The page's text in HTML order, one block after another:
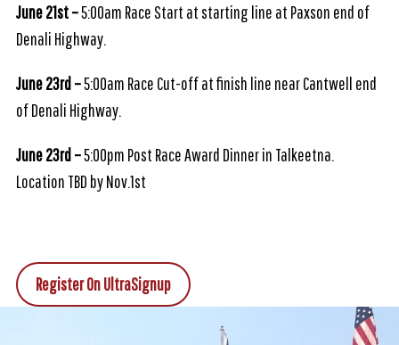
June 21st –5:00am Race Start at starting line at Paxson end of
Denali Highway.
June 23rd –5:00am Race Cut-off at finish line near Cantwell end
of Denali Highway.
June 23rd –5:00pm Post Race Award Dinner in Talkeetna.
Location TBD by Nov.1st
Register On UltraSignup